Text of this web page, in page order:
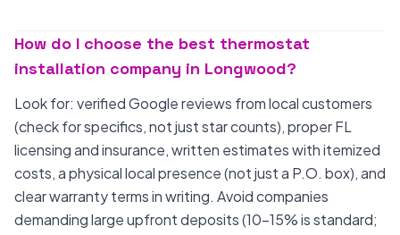
How do I choose the best thermostat
installation company in Longwood?
Look for: verified Google reviews from local customers
(check for specifics, not just star counts), proper FL
licensing and insurance, written estimates with itemized
costs, a physical local presence (not just a P.O. box), and
clear warranty terms in writing. Avoid companies
demanding large upfront deposits (10-15% is standard;